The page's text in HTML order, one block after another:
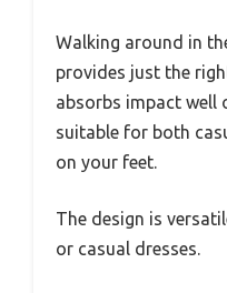
Walking around in
provides just the
absorbs impact well
suitable for both
on your feet.
The design is
or casual dresses.